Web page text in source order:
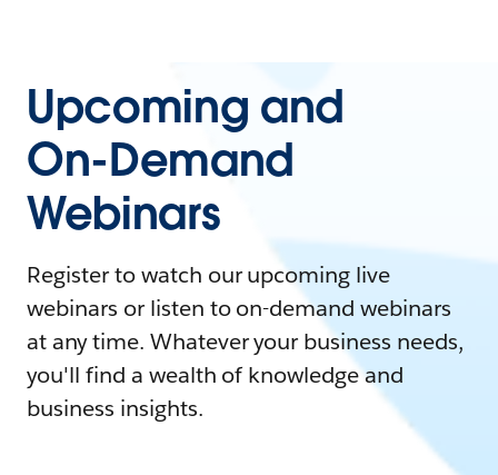
Upcoming and
On-Demand
Webinars
Register to watch our upcoming live
webinars or listen to on-demand webinars
at any time. Whatever your business needs,
you'll find a wealth of knowledge and
business insights.